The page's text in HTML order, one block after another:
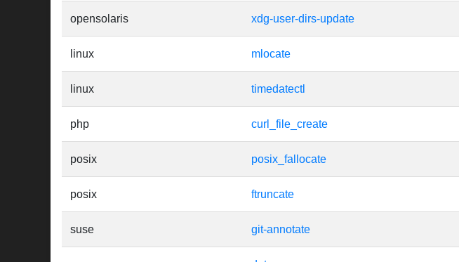
opensolaris xdg-user-dirs-update
linux mlocate
linux timedatectl
php curl_file_create
posix posix_fallocate
posix ftruncate
suse git-annotate